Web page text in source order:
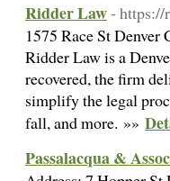
Ridder Law- https://
1575 Race St Denver
Ridder Law is a
recovered, the firm
simplify the legal
fall, and more. »»
Passalacqua &